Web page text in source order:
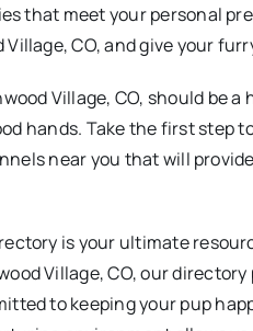
meet your personal
CO, and give your
Village, CO, should be
hands. Take the first step
near you that will
is your ultimate
Village, CO, our
to keeping your pup